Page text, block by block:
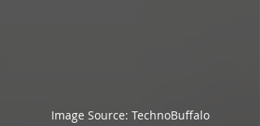
Image Source: TechnoBuffalo